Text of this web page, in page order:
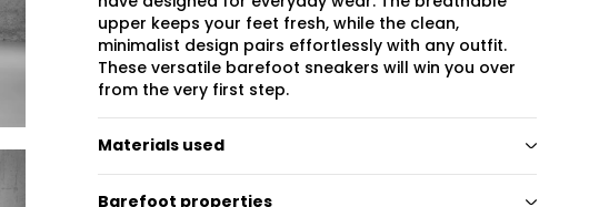
upper keeps your feet fresh, while the clean,
minimalist design pairs effortlessly with any outfit.
These versatile barefoot sneakers will win you over
from the very first step.
Materials used
Barefoot properties